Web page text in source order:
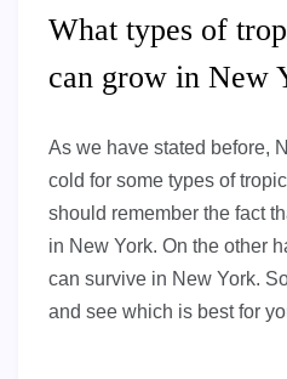
What types of
can grow in New
As we have stated before,
cold for some types of
should remember the fact
in New York. On the other
can survive in New York.
and see which is best for